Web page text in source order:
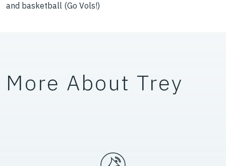
and basketball (Go Vols!)
More About Trey